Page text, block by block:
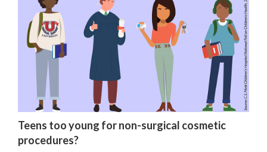
Teens too young for non-surgical cosmetic
procedures?